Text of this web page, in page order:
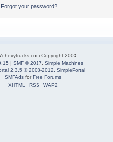
Forgot your password?
Copyright 2003
| SMF © 2017
Simple Machines
2.3.5 © 2008-2012, SimplePortal
SMFAdsforFree Forums
XHTML
RSS WAP2